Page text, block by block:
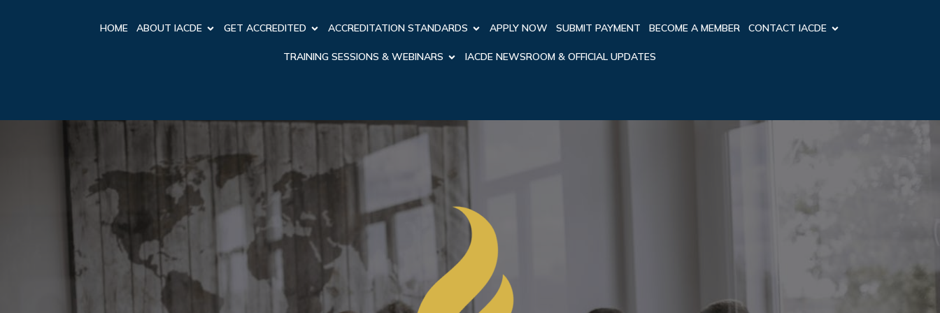
HOME ABOUT IACDE GET ACCREDITED ACCREDITATION STANDARDS APPLY NOW SUBMIT PAYMENT BECOME A MEMBER CONTACT IACDE
TRAINING SESSIONS & WEBINARS IACDE NEWSROOM & OFFICIAL UPDATES